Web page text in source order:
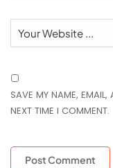
SAVE MY NAME, EMAIL,
NEXT TIME I COMMENT.